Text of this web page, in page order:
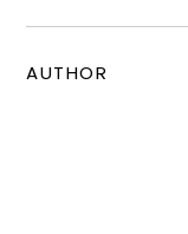
AUTHOR